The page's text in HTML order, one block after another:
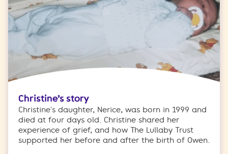
Christine’s story
Christine's daughter, Nerice, was born in 1999 and
died at four days old. Christine shared her
experience of grief, and how The Lullaby Trust
supported her before and after the birth of Owen.